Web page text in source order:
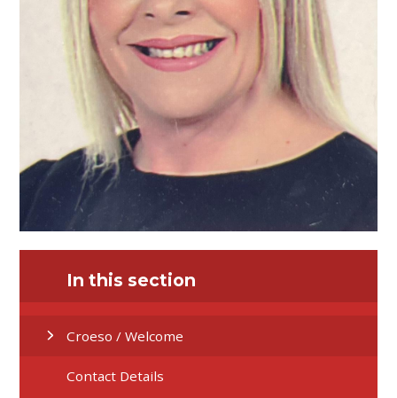
In this section
Croeso / Welcome
Contact Details